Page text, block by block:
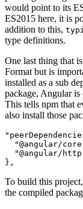
would point to its
ES2015 here, it is
addition to this,
type definitions.
One last thing that
Format but is
installed as a sub
package, Angular
This tells npm that
also install those
"@angular/
"@angular/
To build this
the compiled